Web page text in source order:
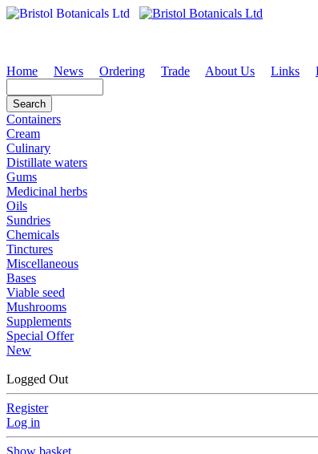
Home News Ordering Trade About Us Links
Containers
Cream
Culinary
Distillate waters
Gums
Medicinal herbs
Oils
Sundries
Chemicals
Tinctures
Miscellaneous
Bases
Viable seed
Mushrooms
Supplements
Special Offer
New
Logged Out
Register
Log in
Show basket